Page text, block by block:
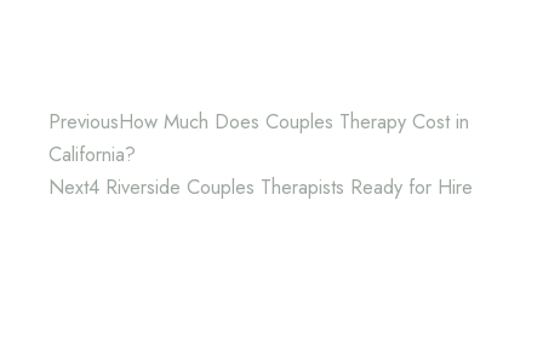
PreviousHow Much Does Couples Therapy Cost in
California?
Next4 Riverside Couples Therapists Ready for Hire